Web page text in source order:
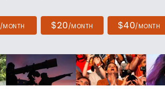
/MONTH $20/MONTH $40/MONTH